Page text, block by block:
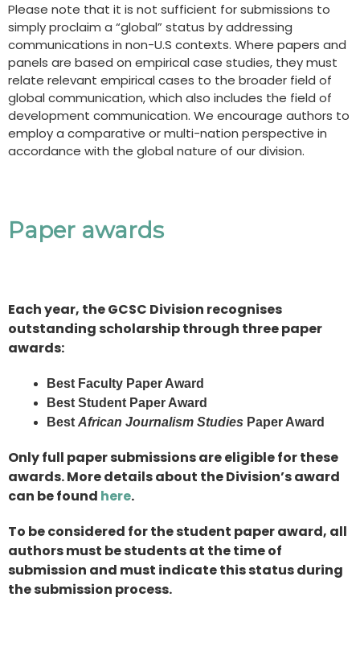
Please note that it is not sufficient for submissions to
simply proclaim a “global” status by addressing
communications in non-U.S contexts. Where papers and
panels are based on empirical case studies, they must
relate relevant empirical cases to the broader field of
global communication, which also includes the field of
development communication. We encourage authors to
employ a comparative or multi-nation perspective in
accordance with the global nature of our division.
Paper awards
Each year, the GCSC Division recognises
outstanding scholarship through three paper
awards:
Best Faculty Paper Award
Best Student Paper Award
Best African Journalism Studies Paper Award
Only full paper submissions are eligible for these
awards. More details about the Division’s award
can be found here.
To be considered for the student paper award, all
authors must be students at the time of
submission and must indicate this status during
the submission process.